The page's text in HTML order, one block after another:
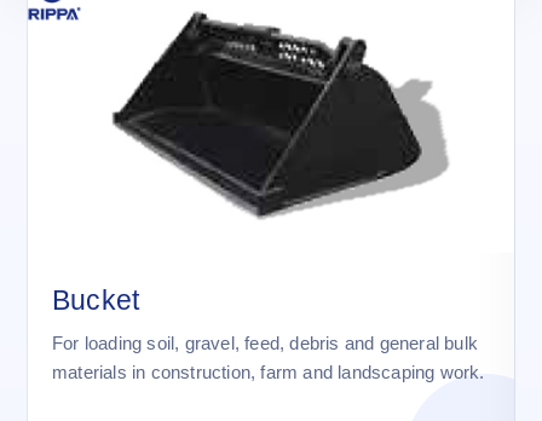
Bucket
For loading soil, gravel, feed, debris and general bulk
materials in construction, farm and landscaping work.